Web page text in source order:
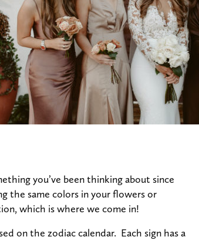
you’ve been thinking about since
the same colors in your flowers or
which is where we come in!
on the zodiac calendar. Each sign has a